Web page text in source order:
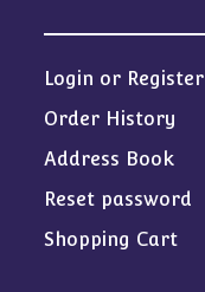
Login or Register
Order History
Address Book
Reset password
Shopping Cart